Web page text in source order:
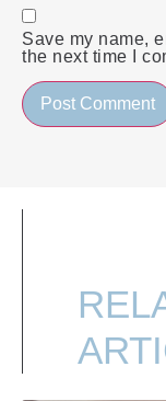
Save my name,
the next time I